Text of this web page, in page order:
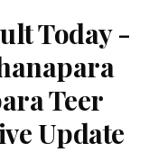
Today -
Teer
Update